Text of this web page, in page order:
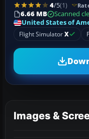
4/5(1)
6.66 MB
Scanned
United States of
Flight SimulatorX
Images &